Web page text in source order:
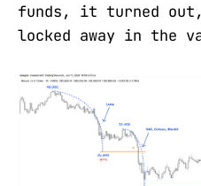
funds, it turned
locked away in the